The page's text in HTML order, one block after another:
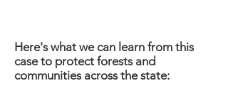
Here's what we can learn from this
case to protect forests and
communities across the state: